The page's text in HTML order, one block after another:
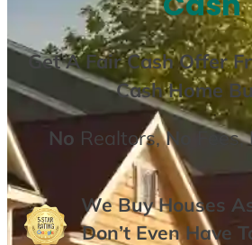
Get AFair Cash Offer
Cash Home
No Realtors,No Fees,
We Buy Houses
Don’t Even Have